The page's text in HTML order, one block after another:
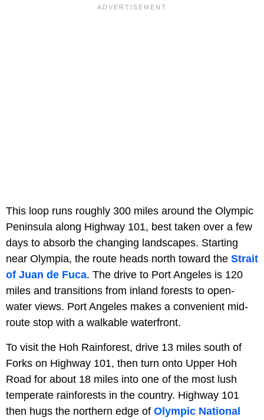
This loop runs roughly 300 miles around the Olympic
Peninsula along Highway 101, best taken over a few
days to absorb the changing landscapes. Starting
near Olympia, the route heads north toward the Strait
of Juan de Fuca. The drive to Port Angeles is 120
miles and transitions from inland forests to open-
water views. Port Angeles makes a convenient mid-
route stop with a walkable waterfront.
To visit the Hoh Rainforest, drive 13 miles south of
Forks on Highway 101, then turn onto Upper Hoh
Road for about 18 miles into one of the most lush
temperate rainforests in the country. Highway 101
then hugs the northern edge of Olympic National